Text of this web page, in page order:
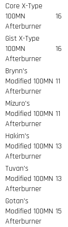
Core X-Type
100MN
Afterburner
16
Gist X-Type
100MN
Afterburner
16
Brynn's
Modified 100MN
Afterburner
11
Mizuro's
Modified 100MN
Afterburner
11
Hakim's
Modified 100MN
Afterburner
13
Tuvan's
Modified 100MN
Afterburner
13
Gotan's
Modified 100MN
Afterburner
15